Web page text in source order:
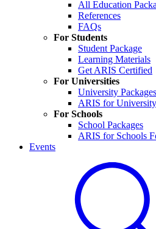
All Education
References
FAQs
For Students
Student Package
Learning Materials
Get ARIS Certified
For Universities
University Packages
ARIS for
For Schools
School Packages
ARIS for Schools
Events